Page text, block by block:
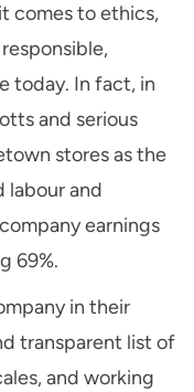
comes to ethics,
today. In fact, in
and serious
stores as the
labour and
earnings
69%.
in their
transparent list of
and working